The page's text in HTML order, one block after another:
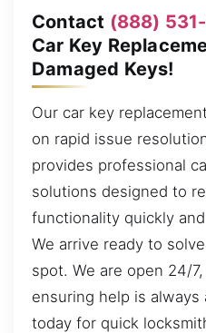
Contact (888)
Car Key
Damaged Keys!
Our car key
on rapid issue
provides professional
solutions designed to
functionality quickly
We arrive ready to
spot. We are open 24/
ensuring help is always
today for quick